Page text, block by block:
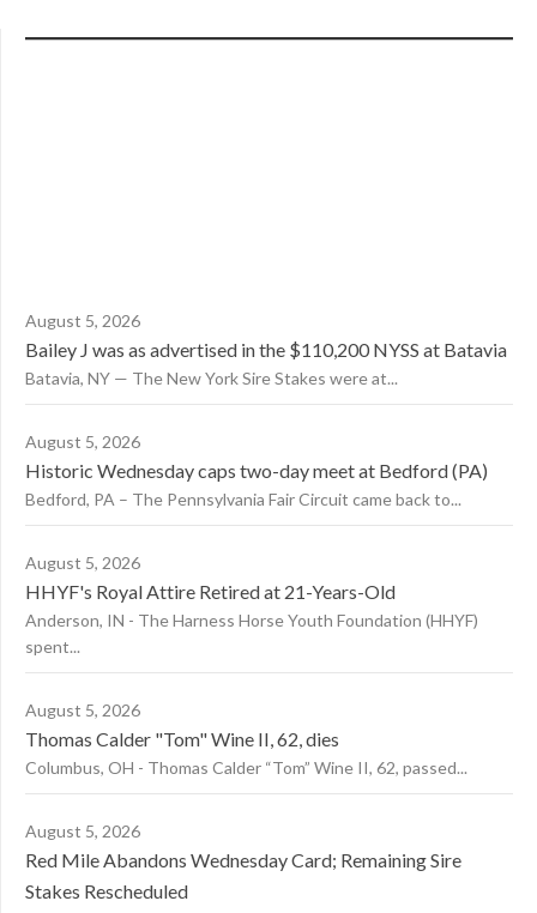
August 5, 2026
Bailey J was as advertised in the $110,200 NYSS at Batavia
Batavia, NY — The New York Sire Stakes were at...
August 5, 2026
Historic Wednesday caps two-day meet at Bedford (PA)
Bedford, PA – The Pennsylvania Fair Circuit came back to...
August 5, 2026
HHYF's Royal Attire Retired at 21-Years-Old
Anderson, IN - The Harness Horse Youth Foundation (HHYF)
spent...
August 5, 2026
Thomas Calder "Tom" Wine II, 62, dies
Columbus, OH - Thomas Calder “Tom” Wine II, 62, passed...
August 5, 2026
Red Mile Abandons Wednesday Card; Remaining Sire
Stakes Rescheduled